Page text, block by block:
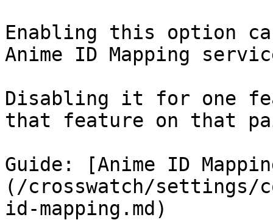
Enabling this option
Anime ID Mapping
Disabling it for one
that feature on that
Guide: [Anime ID
(/crosswatch/settings/
id-mapping.md)